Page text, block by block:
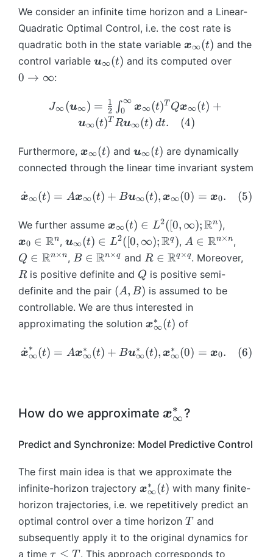
,
)
}
(0
)
=
\
b
_
0,
(2
u
}
^
{
*
}
q
u
a
d
\
b
m
{
x
}
^
{
*
}
(0
b
{
}
_
(3
)
We consider an infinite time horizon and a Linear-
Quadratic Optimal Control, i.e. the cost rate is
quadratic both in the state variable \
b
}
_
\i
n
y
(t
)
x∞(t) and the
control variable \
u
}
{
\i
ft
}
(t
)
u∞(t) and its computed over
f
t
0 → ∞:
J
\i
ty
(\
m
{
u
}
_
{
\i
nf
})
c{
}
2
}
nt
_
0
^
J∞(u∞) = 2
1 ∫0
∞
x∞(t)T Qx∞(t) +
u∞(t)T Ru∞(t) dt. (4)
Furthermore, \
b
{
x
}
_
{
\i
n
ft
y
(t
)
x∞(t) and \
b
{
u
}
_
{
\i
n
ft
y
(t
)
u∞(t) are dynamically
connected through the linear time invariant system
\
ot
{
\
b
m
{
x
}
_
{
ty
}
)
A
\
b
m
{
x
x
˙ ∞(t) = Ax∞(t) + Bu∞(t), x∞(0) = x0. (5)
We further assume \
b
m
x
}
_
{
n
)
n
^
2
([
0,
\i
n
x∞(t) ∈ L2([0, ∞);Rn),
b
m
{
x
}
b
R
}
^
x0 ∈ Rn, \
b
m
{
u
}
_
\i
}
(t
\i
L
^
2
([
0,
\i
u∞(t) ∈ L2([0, ∞);Rq ), A
\i
n
\
m
a
t
b
}
^
n
ti
m
es
n
}
A ∈ Rn×n,
\i
n
b
n
m
es
}
Q ∈ Rn×n, B
\i
n
\
m
a
h
R
^
{
n
ti
m
es
q
}
B ∈ Rn×q and R
\i
n
\
m
a
h
R
^
{
q
\
ti
m
es
q
}
R ∈ Rq×q. Moreover,
Ris positive definite and Q
Q is positive semi-
definite and the pair (
A
B
(A, B) is assumed to be
controllable. We are thus interested in
approximating the solution \
m
_
{
n
y
}
^
{
*
x∞
∗ (t) of
\
\
b
{
}
}
_
{
\i
nf
x
˙ ∞
∗ (t) = Ax∞
∗ (t) + Bu∞
∗ (t), x∞
∗ (0) = x0. (6)
How do we approximate \
m
{
x
}
_
{
x∞
∗ ?
Predict and Synchronize: Model Predictive Control
The first main idea is that we approximate the
infinite-horizon trajectory \
b
m
{
x
x∞
∗ (t) with many finite-
horizon trajectories, i.e. we repetitively predict an
optimal control over a time horizon T
T and
subsequently apply it to the original dynamics for
a time \
τ ≤ T . This approach corresponds to